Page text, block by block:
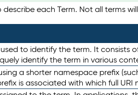
each Term. Not all terms
to identify the term. It consists
identify the term in various
a shorter namespace prefix
is associated with which full URI